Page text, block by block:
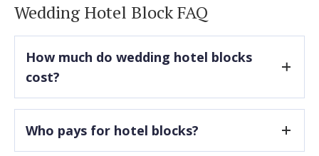
Wedding Hotel Block FAQ
How much do wedding hotel blocks
cost?
with securing a hotel block, but most hotels do
Who pays for hotel blocks?